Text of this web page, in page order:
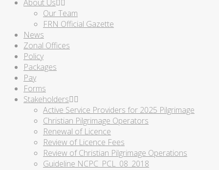
About Us
Our Team
FRN Official Gazette
News
Zonal Offices
Policy
Packages
Pay
Forms
Stakeholders
Active Service Providers for 2025 Pilgrimage
Christian Pilgrimage Operators
Renewal of Licence
Review of Licence Fees
Review of Christian Pilgrimage Operations
Guideline NCPC_PCL_08_2018